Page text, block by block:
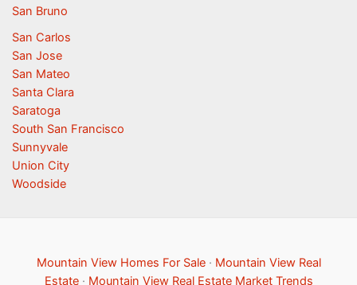
San Bruno
San Carlos
San Jose
San Mateo
Santa Clara
Saratoga
South San Francisco
Sunnyvale
Union City
Woodside
Mountain View Homes For Sale· Mountain View Real
Estate· Mountain View Real Estate Market Trends